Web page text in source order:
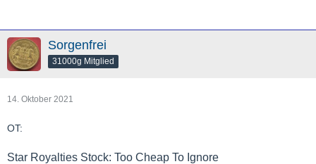
Sorgenfrei
31000g Mitglied
14. Oktober 2021
OT:
Star Royalties Stock: Too Cheap To Ignore